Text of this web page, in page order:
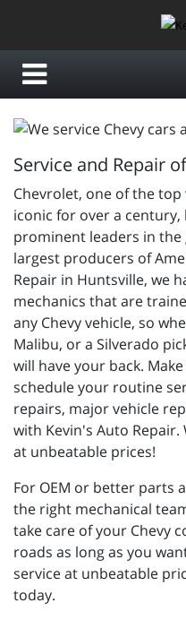
Service and Repair
Chevrolet, one of the
iconic for over a
prominent leaders in
largest producers of
Repair in Huntsville, we
mechanics that are
any Chevy vehicle, so
Malibu, or a Silverado
will have your back.
schedule your routine
repairs, major vehicle
with Kevin's Auto
at unbeatable prices!
For OEM or better parts
the right mechanical
take care of your Chevy
roads as long as you
service at unbeatable
today.